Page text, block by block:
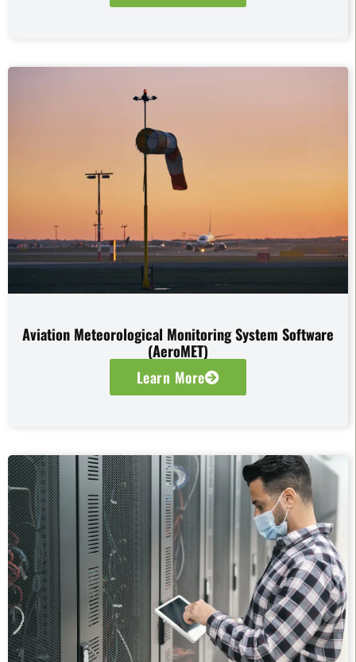
Aviation Meteorological Monitoring System Software
(AeroMET)
Learn More